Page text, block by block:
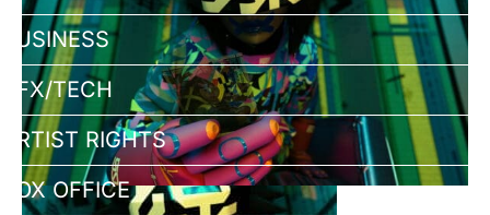
BUSINESS
VFX/TECH
ARTIST RIGHTS
BOX OFFICE